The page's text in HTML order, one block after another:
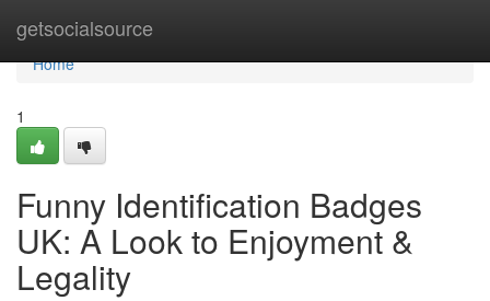
getsocialsource
Home
Home
1
Funny Identification Badges
UK: A Look to Enjoyment &
Legality